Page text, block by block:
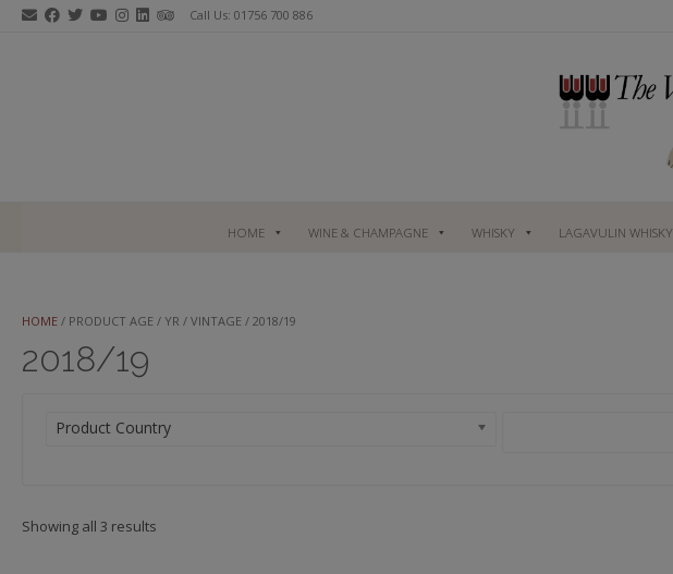
Skip
Call Us: 01756 700 886
HOME WINE & CHAMPAGNE WHISKY LAGAVULIN WHISKY
HOME / PRODUCT AGE / YR / VINTAGE / 2018/19
2018/19
Product Country
Showing all 3 results